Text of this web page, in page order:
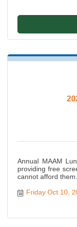
Annual MAAM
providing free
cannot afford them.
Friday Oct 10,